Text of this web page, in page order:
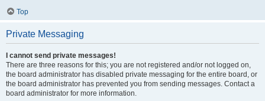
Top
Private Messaging
I cannot send private messages!
There are three reasons for this; you are not registered and/or not logged on,
the board administrator has disabled private messaging for the entire board, or
the board administrator has prevented you from sending messages. Contact a
board administrator for more information.